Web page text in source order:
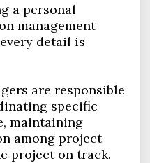
a personal
management
detail is
are responsible
specific
maintaining
among project
project on track.